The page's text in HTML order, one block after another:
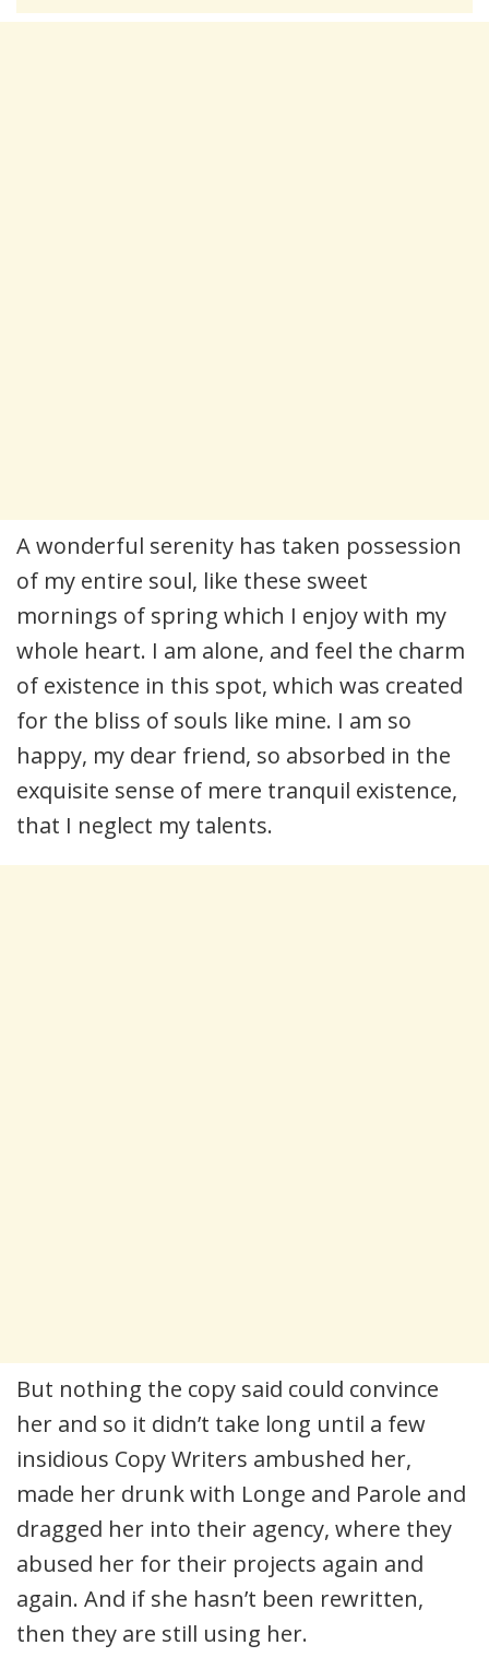
A wonderful serenity has taken possession
of my entire soul, like these sweet
mornings of spring which I enjoy with my
whole heart. I am alone, and feel the charm
of existence in this spot, which was created
for the bliss of souls like mine. I am so
happy, my dear friend, so absorbed in the
exquisite sense of mere tranquil existence,
that I neglect my talents.
But nothing the copy said could convince
her and so it didn’t take long until a few
insidious Copy Writers ambushed her,
made her drunk with Longe and Parole and
dragged her into their agency, where they
abused her for their projects again and
again. And if she hasn’t been rewritten,
then they are still using her.